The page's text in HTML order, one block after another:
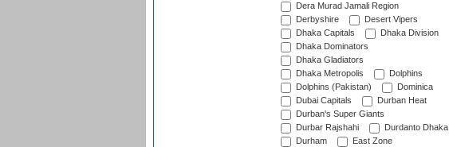
Dera Murad Jamali Region
Derbyshire
Desert Vipers
Dhaka Capitals
Dhaka Division
Dhaka Dominators
Dhaka Gladiators
Dhaka Metropolis
Dolphins
Dolphins (Pakistan)
Dominica
Dubai Capitals
Durban Heat
Durban's Super Giants
Durbar Rajshahi
Durdanto Dhaka
Durham
East Zone